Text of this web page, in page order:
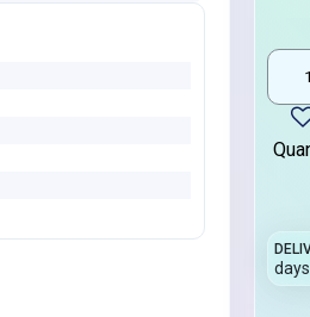
days